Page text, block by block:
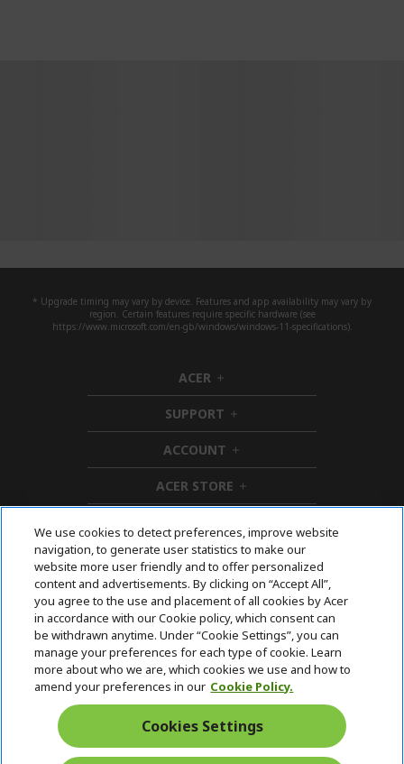
* Upgrade timing may vary by device. Features and app availability may vary by
region. Certain features require specific hardware (see
https://www.microsoft.com/en-gb/windows/windows-11-specifications).
ACER h
i
d
d
e
n
SUPPORT h
i
d
e
n
ACCOUNT h
i
d
d
n
ACER STORE h
i
d
e
n
Follow Us On Social
Returns & withdrawal
WITHDRAW CONTRACT
We use cookies to detect preferences, improve website
navigation, to generate user statistics to make our
website more user friendly and to offer personalized
content and advertisements. By clicking on “Accept All”,
you agree to the use and placement of all cookies by Acer
in accordance with our Cookie policy, which consent can
be withdrawn anytime. Under “Cookie Settings”, you can
manage your preferences for each type of cookie. Learn
more about who we are, which cookies we use and how to
amend your preferences in our Cookie Policy.
Cookies Settings